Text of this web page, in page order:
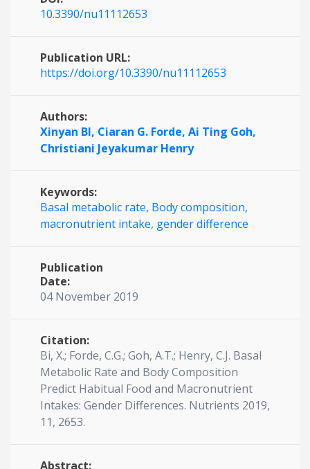
10.3390/nu11112653
Publication URL:
https://doi.org/10.3390/nu11112653
Authors:
Xinyan BI, Ciaran G. Forde, Ai Ting Goh,
Christiani Jeyakumar Henry
Keywords:
Basal metabolic rate, Body composition,
macronutrient intake, gender difference
Publication
Date:
04 November 2019
Citation:
Bi, X.; Forde, C.G.; Goh, A.T.; Henry, C.J. Basal
Metabolic Rate and Body Composition
Predict Habitual Food and Macronutrient
Intakes: Gender Differences. Nutrients 2019,
11, 2653.
Abstract: